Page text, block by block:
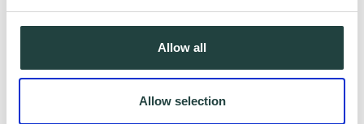
Allow all
Allow selection
Will I receive reminder emails?